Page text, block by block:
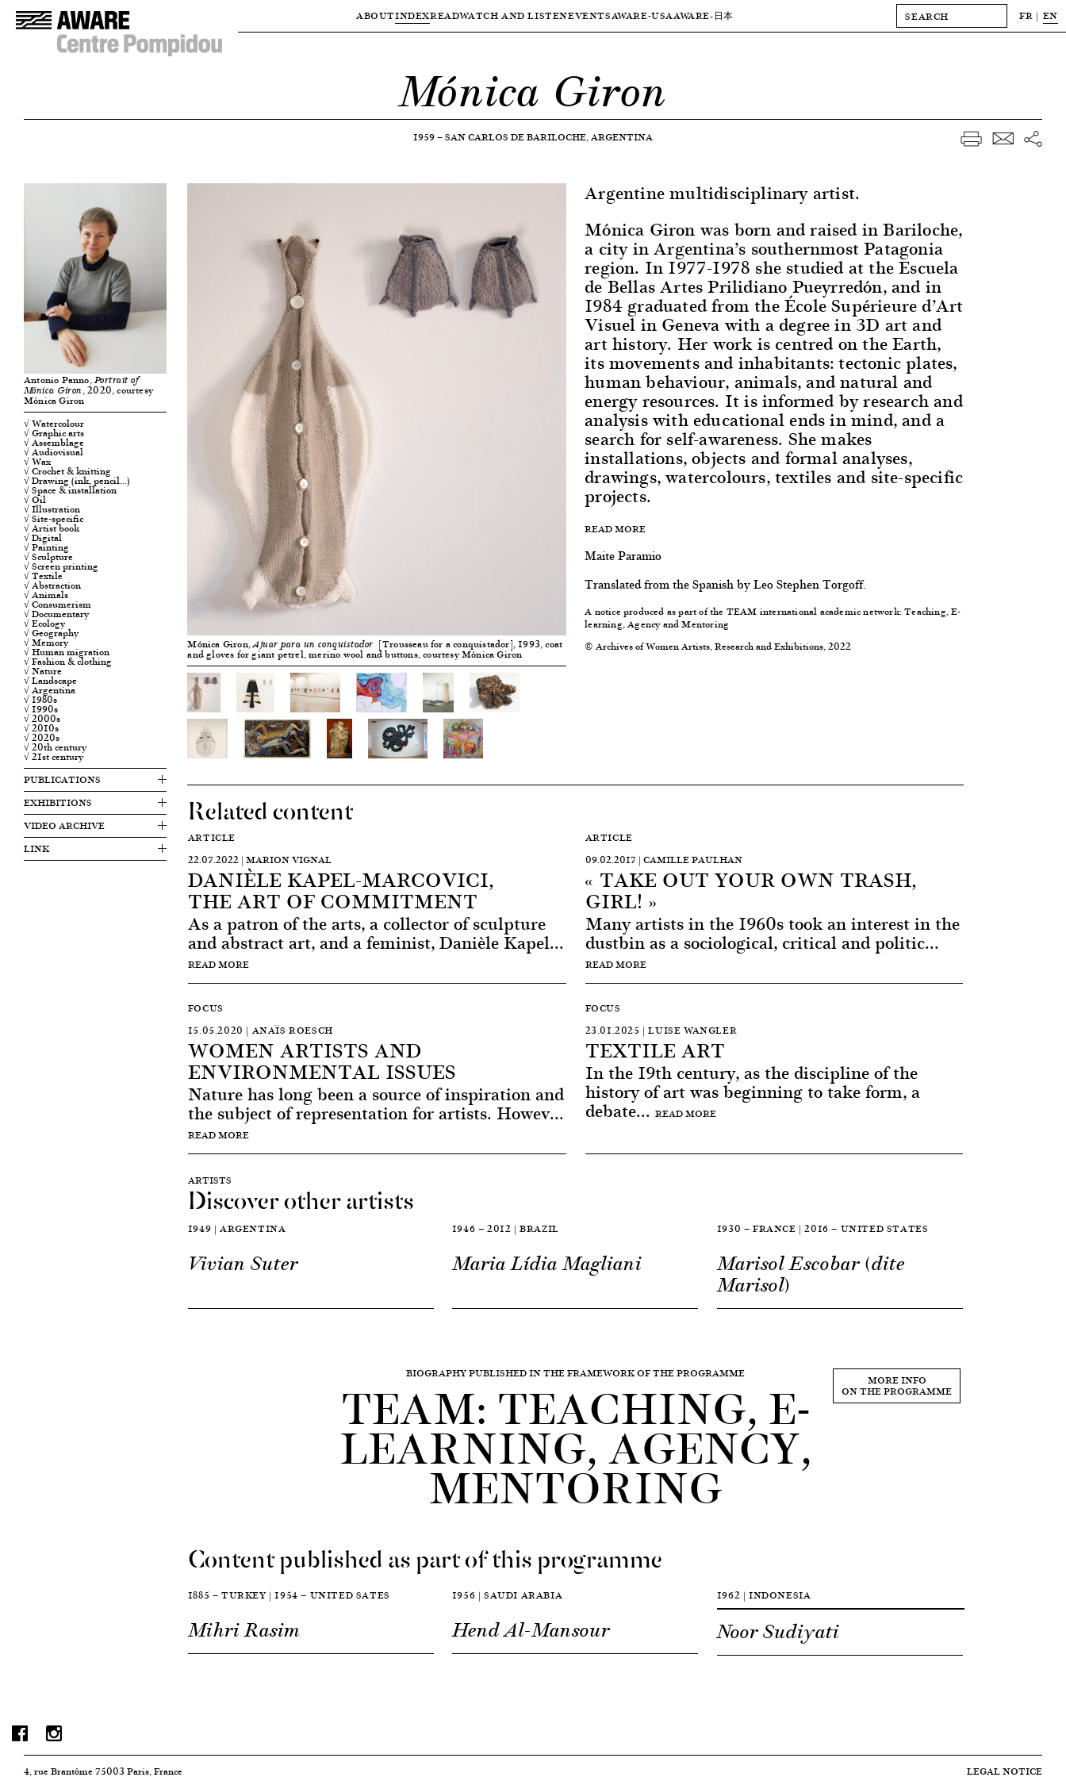
ABOUTINDEXREADWATCH AND LISTENEVENTSAWARE-USAAWARE-日本 FR EN
Mónica Giron
1959—SAN CARLOS DE BARILOCHE, ARGENTINA
Antonio Panno,Portrait of
Mónica Giron , 2020, courtesy
Mónica Giron
√ Watercolour
√ Graphic arts
√ Assemblage
√ Audiovisual
√ Wax
√ Crochet & knitting
√ Drawing (ink, pencil…)
√ Space & installation
√ Oil
√ Illustration
√ Site-specific
√ Artist book
√ Digital
√ Painting
√ Sculpture
√ Screen printing
√ Textile
√ Abstraction
√ Animals
√ Consumerism
√ Documentary
√ Ecology
√ Geography
√ Memory
√ Human migration
√ Fashion & clothing
√ Nature
√ Landscape
√ Argentina
√ 1980s
√ 1990s
√ 2000s
√ 2010s
√ 2020s
√ 20th century
√ 21st century
PUBLICATIONS
EXHIBITIONS
VIDEO ARCHIVE
LINK
Argentine multidisciplinary artist.
Mónica Giron was born and raised in Bariloche,
a city in Argentina’s southernmost Patagonia
region. In 1977-1978 she studied at the Escuela
de Bellas Artes Prilidiano Pueyrredón, and in
1984 graduated from the École Supérieure d’Art
Visuel in Geneva with a degree in 3D art and
art history. Her work is centred on the Earth,
its movements and inhabitants: tectonic plates,
human behaviour, animals, and natural and
energy resources. It is informed by research and
analysis with educational ends in mind, and a
search for self-awareness. She makes
installations, objects and formal analyses,
drawings, watercolours, textiles and site-specific
projects.
READ MORE
Maite Paramio
Translated from the Spanish by Leo Stephen Torgoff.
A notice produced as part of the TEAM international academic network: Teaching, E-
learning, Agency and Mentoring
© Archives of Women Artists, Research and Exhibitions, 2022
Mónica Giron,Ajuar para un conquistador [Trousseau for a conquistador], 1993, coat
and gloves for giant petrel, merino wool and buttons, courtesy Mónica Giron
Related content
ARTICLE
22.07.2022 | MARION VIGNAL
DANIÈLE KAPEL-MARCOVICI,
THE ART OF COMMITMENT
As a patron of the arts, a collector of sculpture
and abstract art, and a feminist, Danièle Kapel...
READ MORE
ARTICLE
09.02.2017 | CAMILLE PAULHAN
« TAKE OUT YOUR OWN TRASH,
GIRL! »
Many artists in the 1960s took an interest in the
dustbin as a sociological, critical and politic...
READ MORE
FOCUS
15.05.2020 | ANAÏS ROESCH
WOMEN ARTISTS AND
ENVIRONMENTAL ISSUES
Nature has long been a source of inspiration and
the subject of representation for artists. Howev...
READ MORE
FOCUS
23.01.2025 | LUISE WANGLER
TEXTILE ART
In the 19th century, as the discipline of the
history of art was beginning to take form, a
debate... READ MORE
ARTISTS
Discover other artists
1949 | ARGENTINA
Vivian Suter
1946 — 2012 | BRAZIL
Maria Lídia Magliani
1930 — FRANCE | 2016 — UNITED STATES
Marisol Escobar (dite
Marisol)
BIOGRAPHY PUBLISHED IN THE FRAMEWORK OF THE PROGRAMME
TEAM: TEACHING, E-
LEARNING, AGENCY,
MENTORING
MORE INFO
ON THE PROGRAMME
Content published as part of this programme
1885 — TURKEY | 1954 — UNITED SATES
Mihri Rasim
1956 | SAUDI ARABIA
Hend Al-Mansour
1962 | INDONESIA
Noor Sudiyati
4, rue Brantôme 75003 Paris, France LEGAL NOTICE